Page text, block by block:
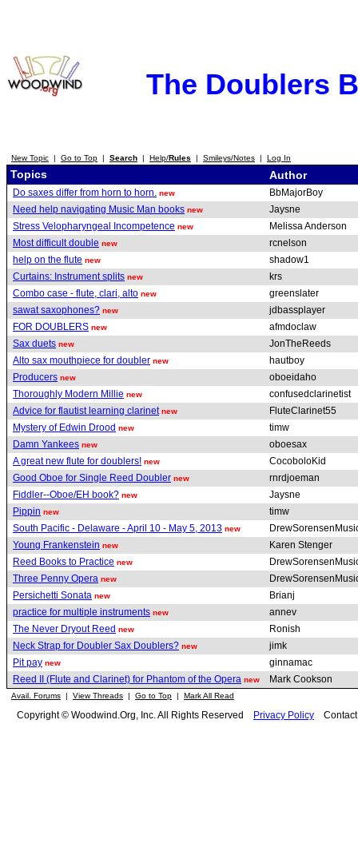
The Doublers
New Topic | Go to Top | Search | Help/Rules | Smileys/Notes | Log In
Topics Author
Do saxes differ from horn to horn. new
BbMajorBoy
Need help navigating Music Man books new
Jaysne
Stress Velopharyngeal Incompetence new
Melissa Anderson
Most difficult double new
rcnelson
help on the flute new
shadow1
Curtains: Instrument splits new
krs
Combo case - flute, clari, alto new
greenslater
sawat saxophones? new
jdbassplayer
FOR DOUBLERS new
afmdoclaw
Sax duets new
JonTheReeds
Alto sax mouthpiece for doubler new
hautboy
Producers new
oboeidaho
Thoroughly Modern Millie new
confusedclarinetist
Advice for flautist learning clarinet new
FluteClarinet55
Mystery of Edwin Drood new
timw
Damn Yankees new
oboesax
A great new flute for doublers! new
CocoboloKid
Good Oboe for Single Reed Doubler new
rnrdjoeman
Fiddler--Oboe/EH book? new
Jaysne
Pippin new
timw
South Pacific - Delaware - April 10 - May 5, 2013 new
Young Frankenstein new
Karen Stenger
Reed Books to Practice new
Three Penny Opera new
Persichetti Sonata new
Brianj
practice for multiple instruments new
annev
The Never Dryout Reed new
Ronish
Neck Strap for Doubler Sax Doublers? new
jimk
Pit pay new
ginnamac
Reed II (Flute and Clarinet) for Phantom of the Opera new Mark Cookson
Avail. Forums | View Threads | Go to Top | Mark All Read
Copyright © Woodwind.Org, Inc. All Rights Reserved Privacy Policy